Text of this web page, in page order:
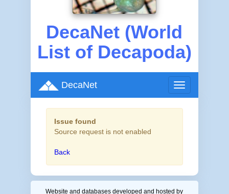
DecaNet (World
List of Decapoda)
Toggle
navigation
DecaNet
Issue found
Source request is not enabled
Back
Website and databases developed and hosted by